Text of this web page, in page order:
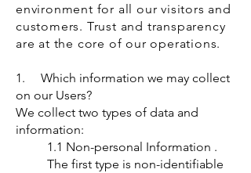
environment for all our visitors and
customers. Trust and transparency
are at the core of our operations.
1. Which information we may collect
on our Users?
We collect two types of data and
information:
1.1 Non-personal Information .
The first type is non-identifiable